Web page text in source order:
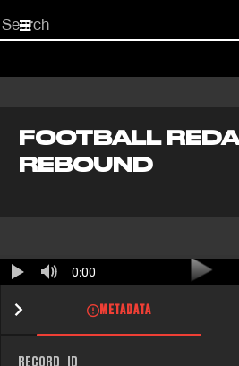
Start
your
FOOTBALL
REBOUND
0:00
METADATA
RECORD_ID